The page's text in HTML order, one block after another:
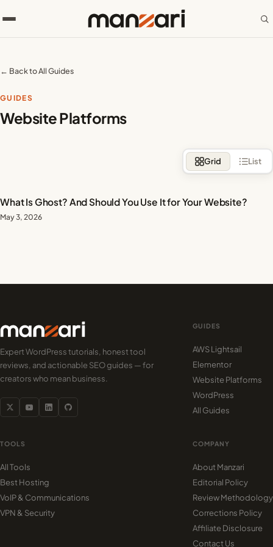
← Back to All Guides
GUIDES
Website Platforms
Grid List
What Is Ghost? And Should You Use It for Your Website?
May 3, 2026
Expert WordPress tutorials, honest tool
reviews, and actionable SEO guides — for
creators who mean business.
GUIDES
AWS Lightsail
Elementor
Website Platforms
WordPress
All Guides
TOOLS
All Tools
Best Hosting
VoIP & Communications
VPN & Security
COMPANY
About Manzari
Editorial Policy
Review Methodology
Corrections Policy
Affiliate Disclosure
Contact Us